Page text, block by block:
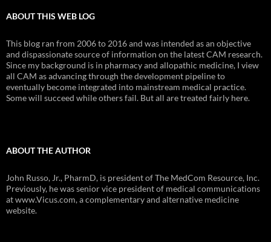
ABOUT THIS WEB LOG
This blog ran from 2006 to 2016 and was intended as an objective
and dispassionate source of information on the latest CAM research.
Since my background is in pharmacy and allopathic medicine, I view
all CAM as advancing through the development pipeline to
eventually become integrated into mainstream medical practice.
Some will succeed while others fail. But all are treated fairly here.
ABOUT THE AUTHOR
John Russo, Jr., PharmD, is president of The MedCom Resource, Inc.
Previously, he was senior vice president of medical communications
at www.Vicus.com, a complementary and alternative medicine
website.